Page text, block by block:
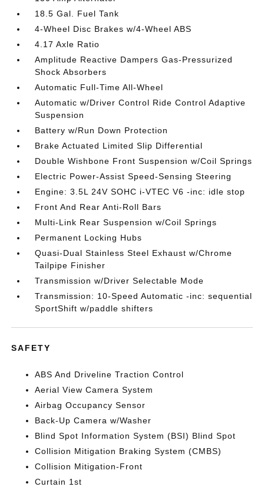
18.5 Gal. Fuel Tank
4-Wheel Disc Brakes w/4-Wheel ABS
4.17 Axle Ratio
Amplitude Reactive Dampers Gas-Pressurized
Shock Absorbers
Automatic Full-Time All-Wheel
Automatic w/Driver Control Ride Control Adaptive
Suspension
Battery w/Run Down Protection
Brake Actuated Limited Slip Differential
Double Wishbone Front Suspension w/Coil Springs
Electric Power-Assist Speed-Sensing Steering
Engine: 3.5L 24V SOHC i-VTEC V6 -inc: idle stop
Front And Rear Anti-Roll Bars
Multi-Link Rear Suspension w/Coil Springs
Permanent Locking Hubs
Quasi-Dual Stainless Steel Exhaust w/Chrome
Tailpipe Finisher
Transmission w/Driver Selectable Mode
Transmission: 10-Speed Automatic -inc: sequential
SportShift w/paddle shifters
SAFETY
ABS And Driveline Traction Control
Aerial View Camera System
Airbag Occupancy Sensor
Back-Up Camera w/Washer
Blind Spot Information System (BSI) Blind Spot
Collision Mitigation Braking System (CMBS)
Collision Mitigation-Front
Curtain 1st